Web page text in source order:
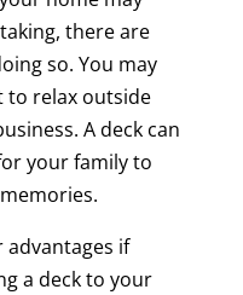
there are
so. You may
to relax outside
A deck can
your family to
if
a deck to your